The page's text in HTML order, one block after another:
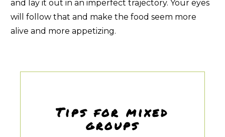
and lay it out in an imperfect trajectory. Your eyes
will follow that and make the food seem more
alive and more appetizing.
Tips for mixed
groups